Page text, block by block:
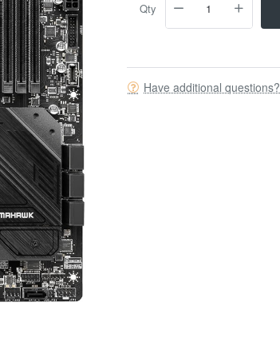
Qty
Have additional questions?